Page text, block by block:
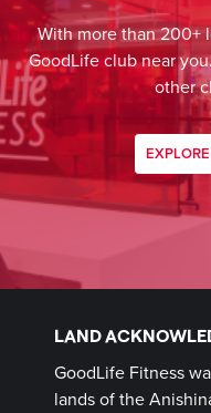
With more than 200+
GoodLife club near
other
LAND
GoodLife Fitness
lands of the